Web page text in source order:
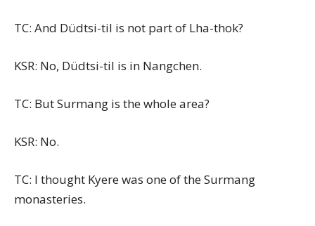
TC: And Düdtsi-til is not part of Lha-thok?
KSR: No, Düdtsi-til is in Nangchen.
TC: But Surmang is the whole area?
KSR: No.
TC: I thought Kyere was one of the Surmang
monasteries.